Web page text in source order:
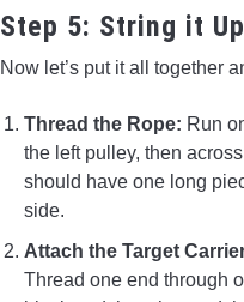
Step 5: String it
Now let’s put it all together
Thread the Rope: Run
the left pulley, then
should have one long
side.
Attach the Target
Thread one end through